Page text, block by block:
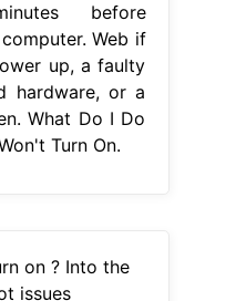
before
Web if
up, a faulty
hardware, or a
What Do I Do
Turn On.